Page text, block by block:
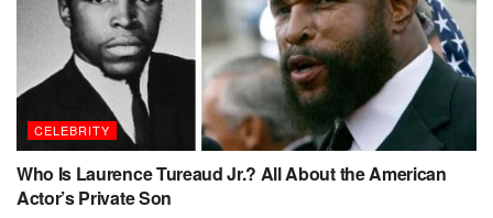
CELEBRITY
Who Is Laurence Tureaud Jr.? All About the American
Actor’s Private Son